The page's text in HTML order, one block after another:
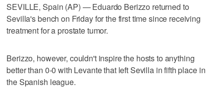
SEVILLE, Spain (AP) — Eduardo Berizzo returned to
Sevilla's bench on Friday for the first time since receiving
treatment for a prostate tumor.
Berizzo, however, couldn't inspire the hosts to anything
better than 0-0 with Levante that left Sevilla in fifth place in
the Spanish league.